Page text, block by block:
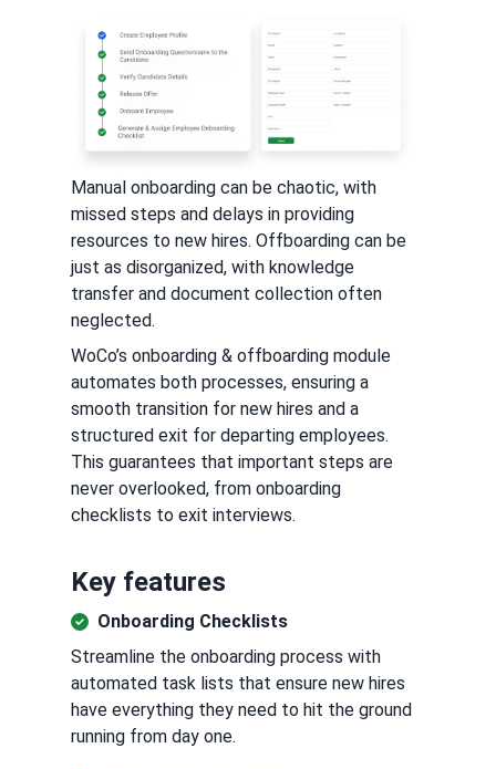
Manual onboarding can be chaotic, with
missed steps and delays in providing
resources to new hires. Offboarding can be
just as disorganized, with knowledge
transfer and document collection often
neglected.
WoCo’s onboarding & offboarding module
automates both processes, ensuring a
smooth transition for new hires and a
structured exit for departing employees.
This guarantees that important steps are
never overlooked, from onboarding
checklists to exit interviews.
Key features
Onboarding Checklists
Streamline the onboarding process with
automated task lists that ensure new hires
have everything they need to hit the ground
running from day one.